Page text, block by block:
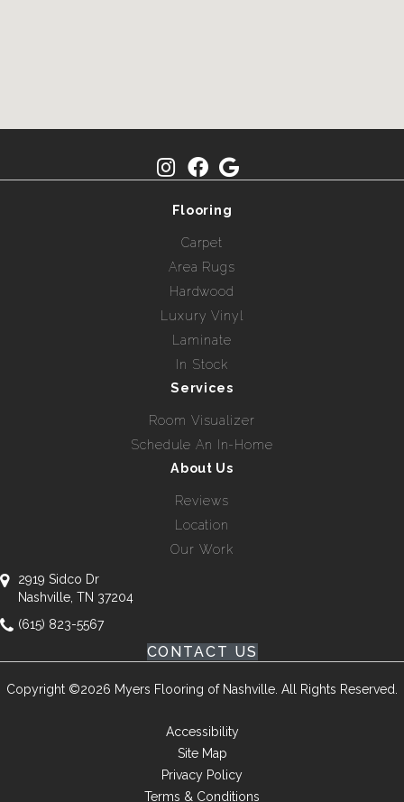
Flooring
Carpet
Area Rugs
Hardwood
Luxury Vinyl
Laminate
In Stock
Services
Room Visualizer
Schedule An In-Home
About Us
Reviews
Location
Our Work
2919 Sidco Dr
Nashville, TN 37204
(615) 823-5567
CONTACT US
Copyright ©2026 Myers Flooring of Nashville. All Rights Reserved.
Accessibility
Site Map
Privacy Policy
Terms & Conditions